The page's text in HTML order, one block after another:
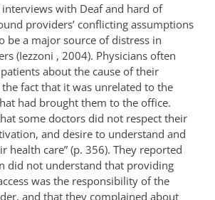
with Deaf and hard of
providers’ conflicting assumptions
be a major source of distress in
(Iezzoni , 2004). Physicians often
about the cause of their
the fact that it was unrelated to the
had brought them to the office.
some doctors did not respect their
and desire to understand and
health care” (p. 356). They reported
did not understand that providing
was the responsibility of the
and that they complained about